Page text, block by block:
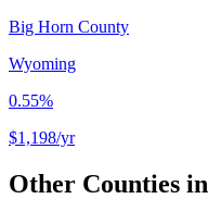
Big Horn County
Wyoming
0.55%
$1,198/yr
Other Counties in